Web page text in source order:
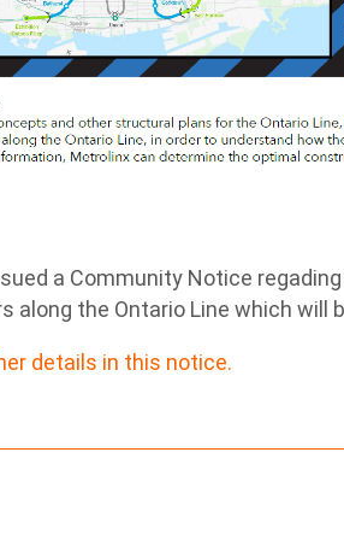
a Community Notice
along the Ontario Line which will
details in this notice.